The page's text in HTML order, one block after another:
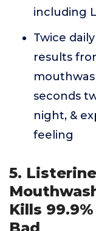
including
Twice
results
seconds
night, &
feeling
5.
Kills